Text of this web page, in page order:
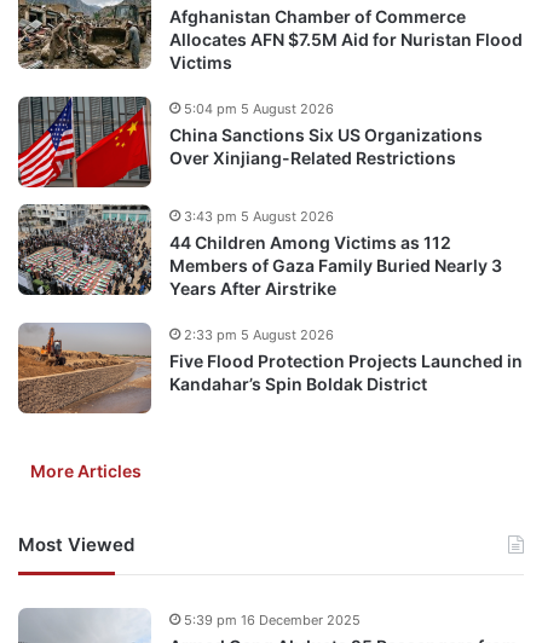
Afghanistan Chamber of Commerce
Allocates AFN $7.5M Aid for Nuristan Flood
Victims
China Sanctions Six US Organizations
Over Xinjiang-Related Restrictions
5:04 pm 5 August 2026
44 Children Among Victims as 112
Members of Gaza Family Buried Nearly 3
Years After Airstrike
3:43 pm 5 August 2026
Five Flood Protection Projects Launched in
Kandahar’s Spin Boldak District
2:33 pm 5 August 2026
More Articles
Most Viewed
5:39 pm 16 December 2025